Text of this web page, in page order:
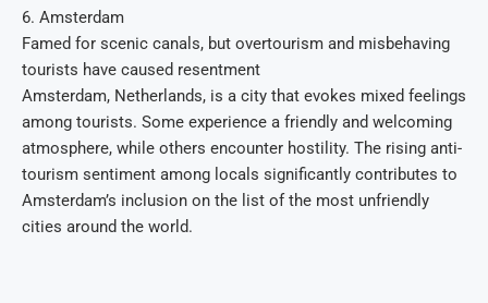
6. Amsterdam
Famed for scenic canals, but overtourism and misbehaving
tourists have caused resentment
Amsterdam, Netherlands, is a city that evokes mixed feelings
among tourists. Some experience a friendly and welcoming
atmosphere, while others encounter hostility. The rising anti-
tourism sentiment among locals significantly contributes to
Amsterdam’s inclusion on the list of the most unfriendly
cities around the world.